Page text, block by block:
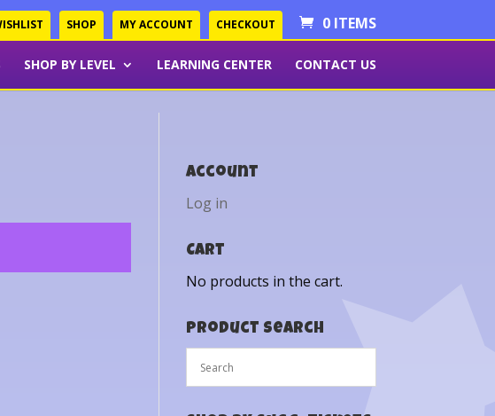
SHOP MY ACCOUNT CHECKOUT 0 ITEMS
SHOP BY LEVEL LEARNING CENTER CONTACT US
Account
Log in
Cart
No products in the cart.
Product Search